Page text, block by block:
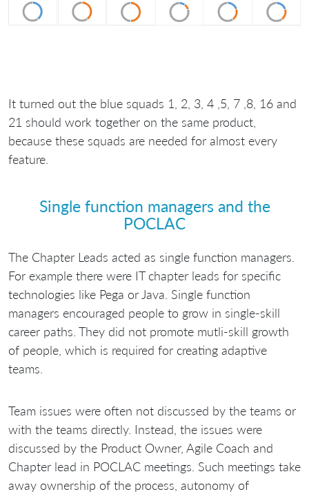
It turned out the blue squads 1, 2, 3, 4 ,5, 7 ,8, 16 and
21 should work together on the same product,
because these squads are needed for almost every
feature.
Single function managers and the
POCLAC
The Chapter Leads acted as single function managers.
For example there were IT chapter leads for specific
technologies like Pega or Java. Single function
managers encouraged people to grow in single-skill
career paths. They did not promote mutli-skill growth
of people, which is required for creating adaptive
teams.
Team issues were often not discussed by the teams or
with the teams directly. Instead, the issues were
discussed by the Product Owner, Agile Coach and
Chapter lead in POCLAC meetings. Such meetings take
away ownership of the process, autonomy of